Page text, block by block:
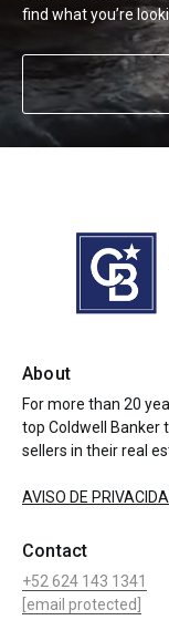
find what you’re
About
For more than 20
top Coldwell Banker
sellers in their real
AVISO DE
Contact
+52 624 143 1341
[email protected]